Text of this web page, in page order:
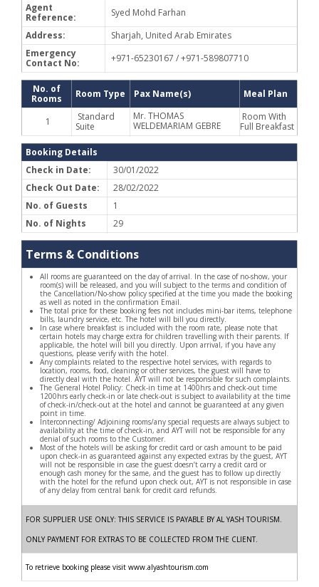
Agent
Reference:
Syed Mohd Farhan
Address:
Sharjah, United Arab Emirates
Emergency
Contact No:
+971-65230167 / +971-589807710
No. of
Rooms
Room Type Pax Name(s) Meal Plan
1
Standard
Suite
Mr. THOMAS
WELDEMARIAM GEBRE
Room With
Full Breakfast
Booking Details
Check in Date:
30/01/2022
Check Out Date:
28/02/2022
No. of Guests
1
No. of Nights
29
Terms & Conditions
All rooms are guaranteed on the day of arrival. In the case of no-show, your
room(s) will be released, and you will subject to the terms and condition of
the Cancellation/No-show policy specified at the time you made the booking
as well as noted in the confirmation Email.
The total price for these booking fees not includes mini-bar items, telephone
bills, laundry service, etc. The hotel will bill you directly.
In case where breakfast is included with the room rate, please note that
certain hotels may charge extra for children travelling with their parents. If
applicable, the hotel will bill you directly. Upon arrival, if you have any
questions, please verify with the hotel.
Any complaints related to the respective hotel services, with regards to
location, rooms, food, cleaning or other services, the guest will have to
directly deal with the hotel. AYT will not be responsible for such complaints.
The General Hotel Policy: Check-in time at 1400hrs and check-out time
1200hrs early check-in or late check-out is subject to availability at the time
of check-in/check-out at the hotel and cannot be guaranteed at any given
point in time.
Interconnecting/ Adjoining rooms/any special requests are always subject to
availability at the time of check-in, and AYT will not be responsible for any
denial of such rooms to the Customer.
Most of the hotels will be asking for credit card or cash amount to be paid
upon check-in as guaranteed against any expected extras by the guest, AYT
will not be responsible in case the guest doesn’t carry a credit card or
enough cash money for the same, and the guest has to follow up directly
with the hotel for the refund upon check out, AYT is not responsible in case
of any delay from central bank for credit card refunds.
FOR SUPPLIER USE ONLY: THIS SERVICE IS PAYABLE BY AL YASH TOURISM.
ONLY PAYMENT FOR EXTRAS TO BE COLLECTED FROM THE CLIENT.
To retrieve booking please visit www.alyashtourism.com